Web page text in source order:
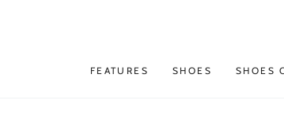
FEATURES SHOES SHOES